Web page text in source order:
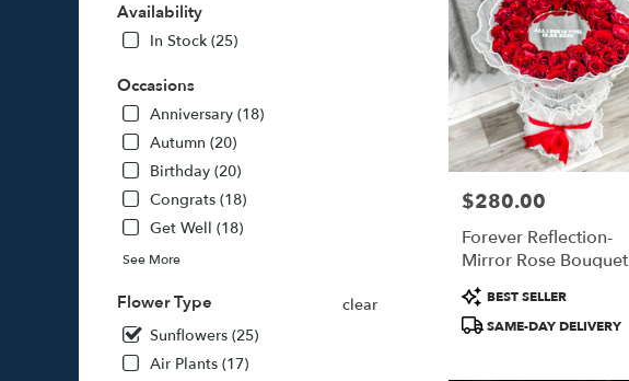
Availability
In Stock (25)
Occasions
Anniversary (18)
Autumn (20)
Birthday (20)
Congrats (18)
Get Well (18)
See More
Flower Type
clear
Sunflowers (25)
Air Plants (17)
Jamaica
from
local
florists
Jamaica
Same
flower
delivery
available
Jamaica,
Price:
$280.00
Forever Reflection-
Mirror Rose Bouquet
Product
Tags:
BEST SELLER
SAME-DAY DELIVERY